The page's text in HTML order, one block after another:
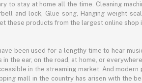
to stay at home all the time. Cleaning
and lock, Glue song, Hanging weight
these products from the largest online shop
been used for a lengthy time to hear
the ear, on the road, at home, or
in the streaming market. And
mall in the country has arisen with the